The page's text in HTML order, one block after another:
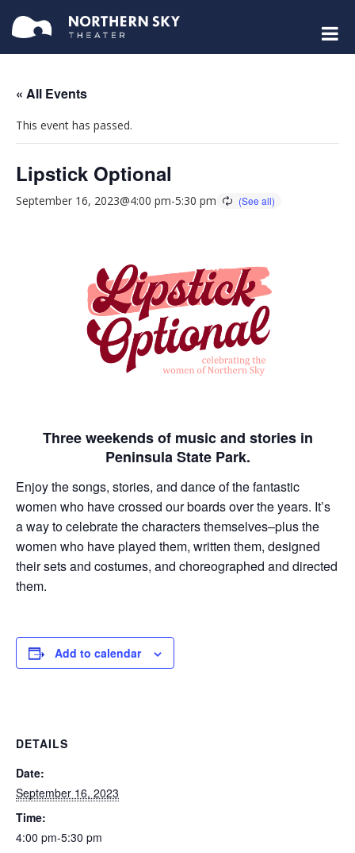
« All Events
This event has passed.
Lipstick Optional
September 16, 2023@4:00 pm-5:30 pm
Three weekends of music and stories in
Peninsula State Park.
Enjoy the songs, stories, and dance of the fantastic
women who have crossed our boards over the years. It’s
a way to celebrate the characters themselves–plus the
women who have played them, written them, designed
their sets and costumes, and choreographed and directed
them.
Add to calendar
DETAILS
Date:
September 16, 2023
Time:
4:00 pm-5:30 pm